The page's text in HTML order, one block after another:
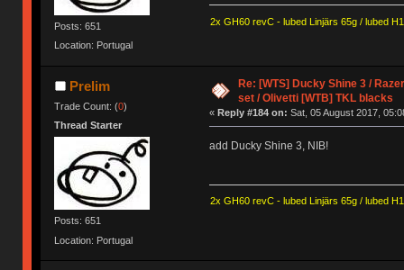
Posts: 651
Location: Portugal
2x GH60 revC - lubed Linjärs 65g / lubed
Prelim
Trade Count: (0)
Thread Starter
Posts: 651
Location: Portugal
Re: [WTS] Ducky Shine 3 /
set / Olivetti [WTB] TKL blacks
« Reply #184 on: Sat, 05 August 2017,
add Ducky Shine 3, NIB!
2x GH60 revC - lubed Linjärs 65g / lubed